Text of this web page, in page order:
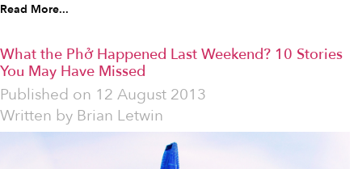
Read More...
What the Phở Happened Last Weekend? 10 Stories
You May Have Missed
Published on 12 August 2013
Written by Brian Letwin